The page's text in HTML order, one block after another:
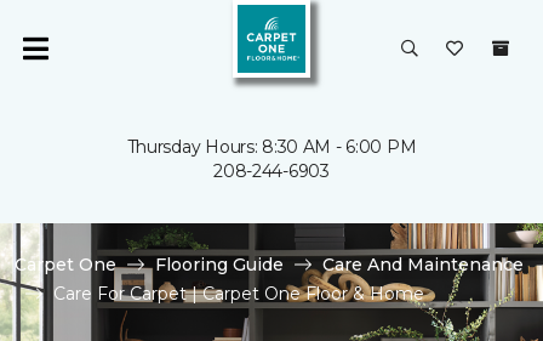
Thursday Hours: 8:30 AM - 6:00 PM
208-244-6903
Carpet One Flooring Guide
Care And Maintenance
Care For Carpet | Carpet One Floor & Home